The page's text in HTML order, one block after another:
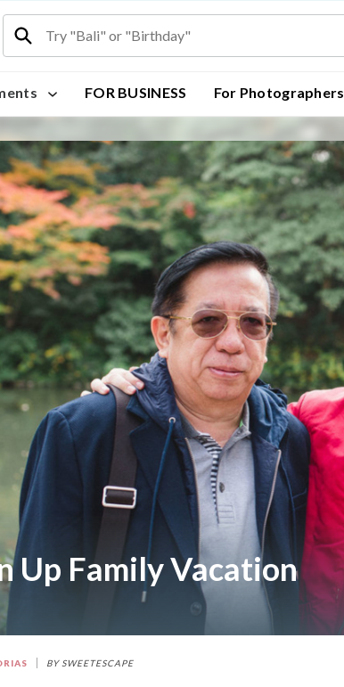
FOR BUSINESS For Photographers
Up Family Vacation
BY SWEETESCAPE